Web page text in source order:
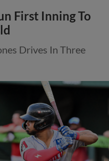
First Inning To
Drives In Three